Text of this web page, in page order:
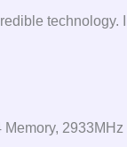
2933MHz